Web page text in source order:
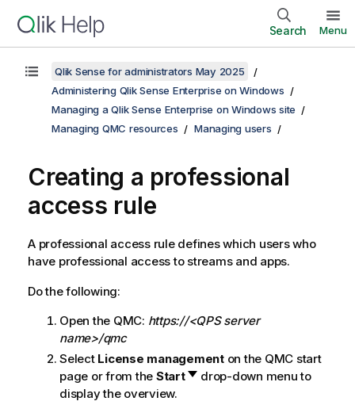
Search Menu
Qlik Sense for administrators May 2025
Administering Qlik Sense Enterprise on Windows
Managing a Qlik Sense Enterprise on Windows site
Managing QMC resources
Managing users
Creating a professional
access rule
A professional access rule defines which users who
have professional access to streams and apps.
Do the following:
Open the QMC: https://<QPS server
name>/qmc
Select License managementon the QMC start
page or from the Start
drop-down menu to
display the overview.